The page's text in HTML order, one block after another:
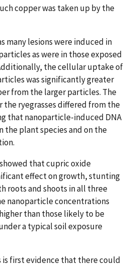
copper was taken up by the
many lesions were induced in
as were in those exposed
the cellular uptake of
was significantly greater
from the larger particles. The
the ryegrasses differed from the
that nanoparticle-induced DNA
the plant species and on the
that cupric oxide
effect on growth, stunting
roots and shoots in all three
nanoparticle concentrations
than those likely to be
a typical soil exposure
first evidence that there could